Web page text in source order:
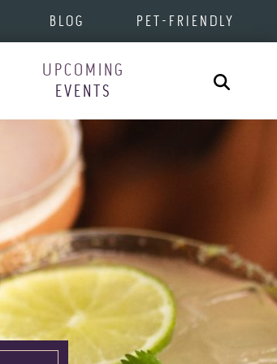
BLOG PET-FRIENDLY
UPCOMING
EVENTS
Search